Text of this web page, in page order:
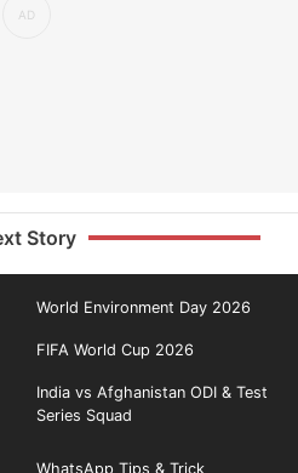
Story
World Environment Day 2026
FIFA World Cup 2026
India vs Afghanistan ODI & Test
Series Squad
WhatsApp Tips & Trick